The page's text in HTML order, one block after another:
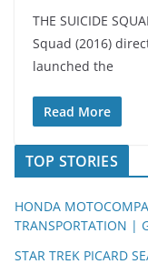
THE SUICIDE
Squad (2016)
launched the
Read More
TOP STORIES
HONDA
TRANSPORTATION |
STAR TREK PICARD